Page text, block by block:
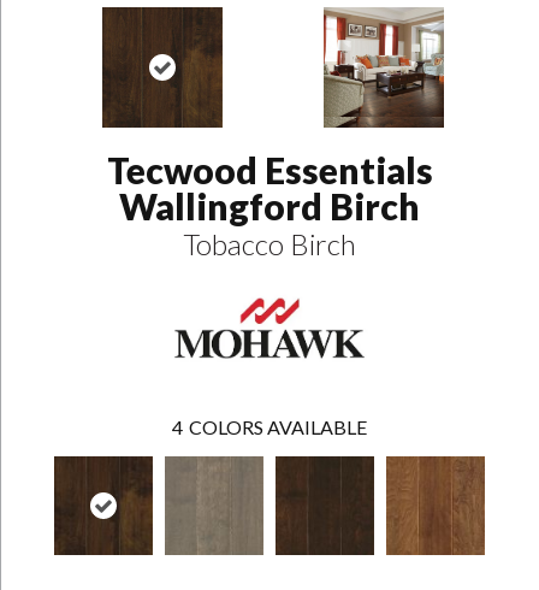
Tecwood Essentials
Wallingford Birch
Tobacco Birch
4 COLORS AVAILABLE